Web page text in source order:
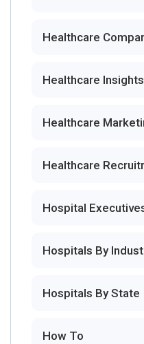
Healthcare
Healthcare Insights
Healthcare
Healthcare
Hospital
Hospitals By
Hospitals By State
How To